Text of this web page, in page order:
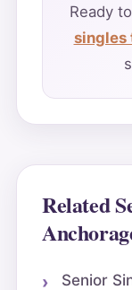
Ready
singles
Related
Senior